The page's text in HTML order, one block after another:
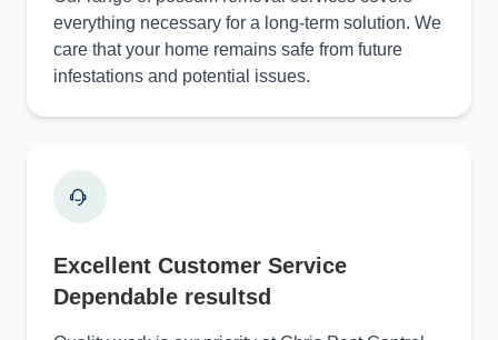
everything necessary for a long-term solution. We
care that your home remains safe from future
infestations and potential issues.
Excellent Customer Service
Dependable resultsd